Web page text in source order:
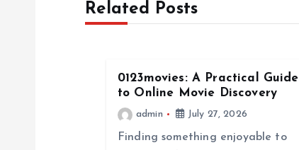
Related Posts
0123movies: A Practical Guide
to Online Movie Discovery
admin July 27, 2026
Finding something enjoyable to